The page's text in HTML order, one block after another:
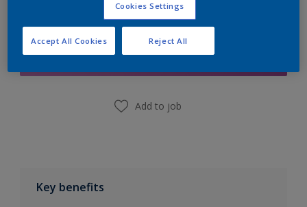
Add to Shopping list
Add to job
Key benefits
Cookies Settings
Reject All
Accept All Cookies